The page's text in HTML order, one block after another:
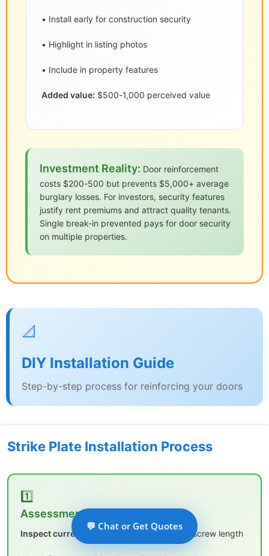
• Install early for construction security
• Highlight in listing photos
• Include in property features
Added value: $500-1,000 perceived value
Investment Reality: Door reinforcement
costs $200-500 but prevents $5,000+ average
burglary losses. For investors, security features
justify rent premiums and attract quality tenants.
Single break-in prevented pays for door security
on multiple properties.
📐
DIY Installation Guide
Step-by-step process for reinforcing your doors
Strike Plate Installation Process
1️⃣
Assessment & Planning
Inspect current strike plate: Note size and screw length
💬 Chat or Get Quotes